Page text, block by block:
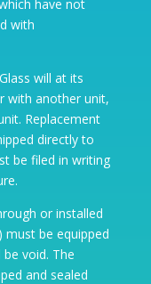
have not
with
will at its
with another unit,
Replacement
directly to
be filed in writing
or installed
must be equipped
void. The
and sealed